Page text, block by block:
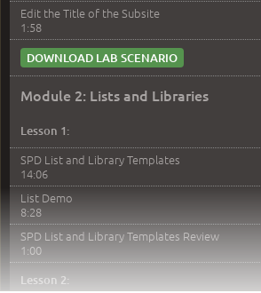
Edit the Title of the Subsite
1:58
DOWNLOAD LAB SCENARIO
Module 2: Lists and Libraries
Lesson 1:
SPD List and Library Templates
14:06
List Demo
8:28
SPD List and Library Templates Review
1:00
Lesson 2: